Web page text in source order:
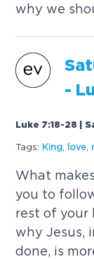
why we
-
Luke 7:18-28 |
Tags: King love
What
you to
rest of your
why Jesus,
done, is